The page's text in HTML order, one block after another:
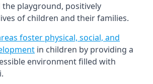
the playground, positively
of children and their families.
foster physical, social, and
in children by providing a
environment filled with